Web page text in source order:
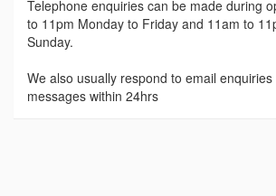
Telephone enquiries can be made during
to 11pm Monday to Friday and 11am to
Sunday.
We also usually respond to email
messages within 24hrs